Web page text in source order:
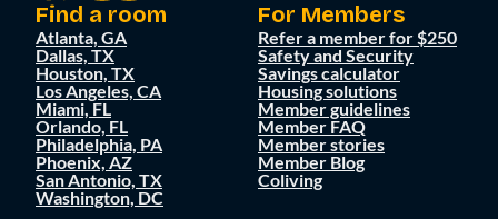
Find a room
Atlanta, GA
Dallas, TX
Houston, TX
Los Angeles, CA
Miami, FL
Orlando, FL
Philadelphia, PA
Phoenix, AZ
San Antonio, TX
Washington, DC
For Members
Refer a member for $250
Safety and Security
Savings calculator
Housing solutions
Member guidelines
Member FAQ
Member stories
Member Blog
Coliving